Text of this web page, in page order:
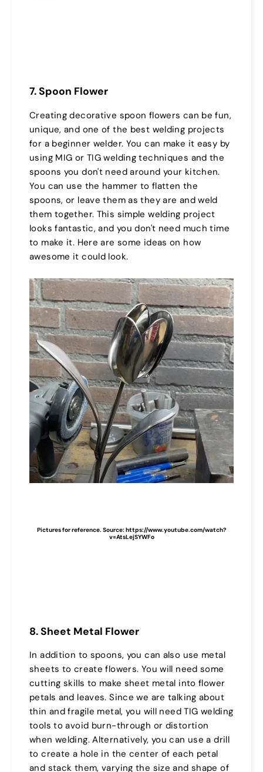
7. Spoon Flower
Creating decorative spoon flowers can be fun,
unique, and one of the best welding projects
for a beginner welder. You can make it easy by
using MIG or TIG welding techniques and the
spoons you don't need around your kitchen.
You can use the hammer to flatten the
spoons, or leave them as they are and weld
them together. This simple welding project
looks fantastic, and you don't need much time
to make it. Here are some ideas on how
awesome it could look.
Pictures for reference. Source: https://www.youtube.com/watch?
v=AtsLejSYWFo
8. Sheet Metal Flower
In addition to spoons, you can also use metal
sheets to create flowers. You will need some
cutting skills to make sheet metal into flower
petals and leaves. Since we are talking about
thin and fragile metal, you will need TIG welding
tools to avoid burn-through or distortion
when welding. Alternatively, you can use a drill
to create a hole in the center of each petal
and stack them, varying the size and shape of